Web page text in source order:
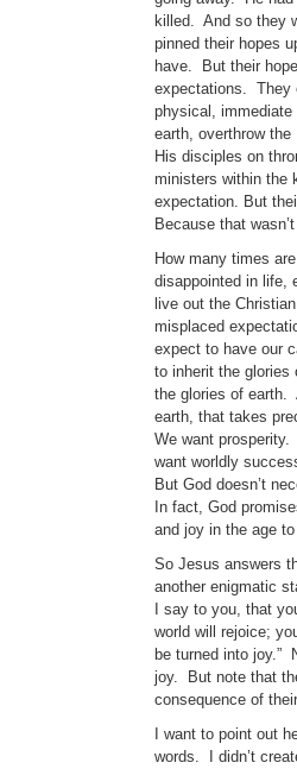
killed. And so they
pinned their hopes
have. But their
expectations. They
physical,
earth, overthrow
His disciples on
ministers within the
expectation. But
Because that
How many times
disappointed in life,
live out the
misplaced
expect to have our
to inherit the glories
the glories of earth.
earth, that takes
We want
want worldly
But God doesn’t
In fact, God
and joy in the age
So Jesus answers
another enigmatic
I say to you, that
world will rejoice;
be turned into joy.”
joy. But note that
consequence of
I want to point out
words. I didn’t